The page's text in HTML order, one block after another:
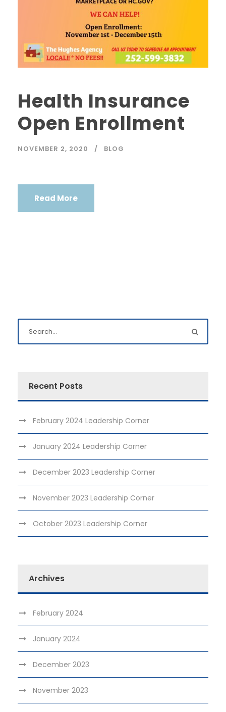
Health Insurance
Open Enrollment
NOVEMBER 2, 2020 BLOG
Read More
Recent Posts
February 2024 Leadership Corner
January 2024 Leadership Corner
December 2023 Leadership Corner
November 2023 Leadership Corner
October 2023 Leadership Corner
Archives
February 2024
January 2024
December 2023
November 2023